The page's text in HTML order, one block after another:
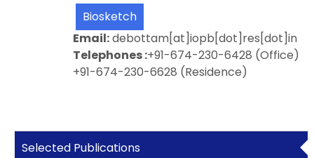
Biosketch
Email:debottam[at]iopb[dot]res[dot]in
Telephones :+91-674-230-6428 (Office)
+91-674-230-6628 (Residence)
Selected Publications